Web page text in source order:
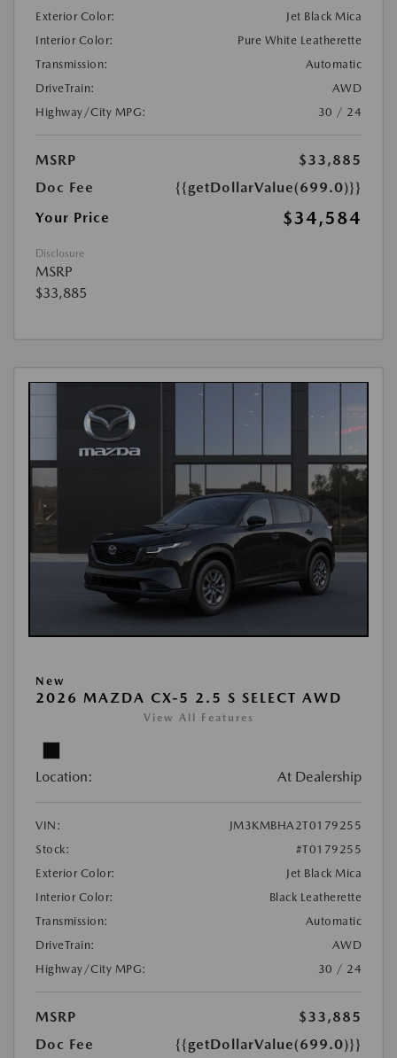
Exterior Color:
Jet Black Mica
Interior Color:
Pure White Leatherette
Transmission:
Automatic
DriveTrain:
AWD
Highway/City MPG:
30 / 24
MSRP
$33,885
Doc Fee
{{getDollarValue(699.0)}}
Your Price
$34,584
Disclosure
MSRP
$33,885
New
2026 MAZDA CX-5 2.5 S SELECT AWD
View All Features
Location: At Dealership
VIN:
JM3KMBHA2T0179255
Stock:
#T0179255
Exterior Color:
Jet Black Mica
Interior Color:
Black Leatherette
Transmission:
Automatic
DriveTrain:
AWD
Highway/City MPG:
30 / 24
MSRP
$33,885
Doc Fee
{{getDollarValue(699.0)}}